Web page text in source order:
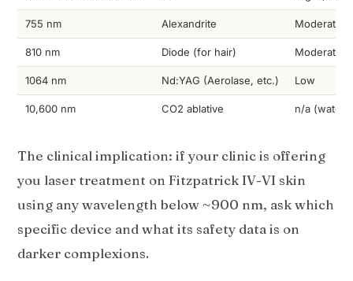
755 nm Alexandrite Moderate-
810 nm Diode (for hair) Moderate
1064 nm Nd:YAG (Aerolase, etc.) Low
10,600 nm CO2 ablative n/a (water-
The clinical implication: if your clinic is offering
you laser treatment on Fitzpatrick IV-VI skin
using any wavelength below ~900 nm, ask which
specific device and what its safety data is on
darker complexions.